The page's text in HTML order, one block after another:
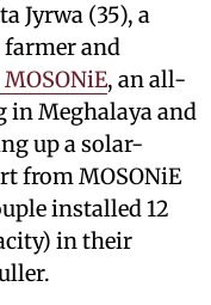
Jyrwa (35), a
farmer and
MOSONiE, an all-
Meghalaya and
up a solar-
from MOSONiE
installed 12
in their